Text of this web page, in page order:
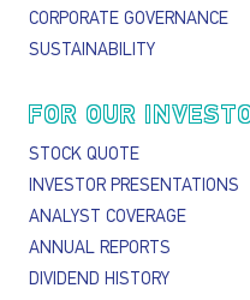
CORPORATE GOVERNANCE
SUSTAINABILITY
FOR OUR
STOCK QUOTE
INVESTOR PRESENTATIONS
ANALYST COVERAGE
ANNUAL REPORTS
DIVIDEND HISTORY